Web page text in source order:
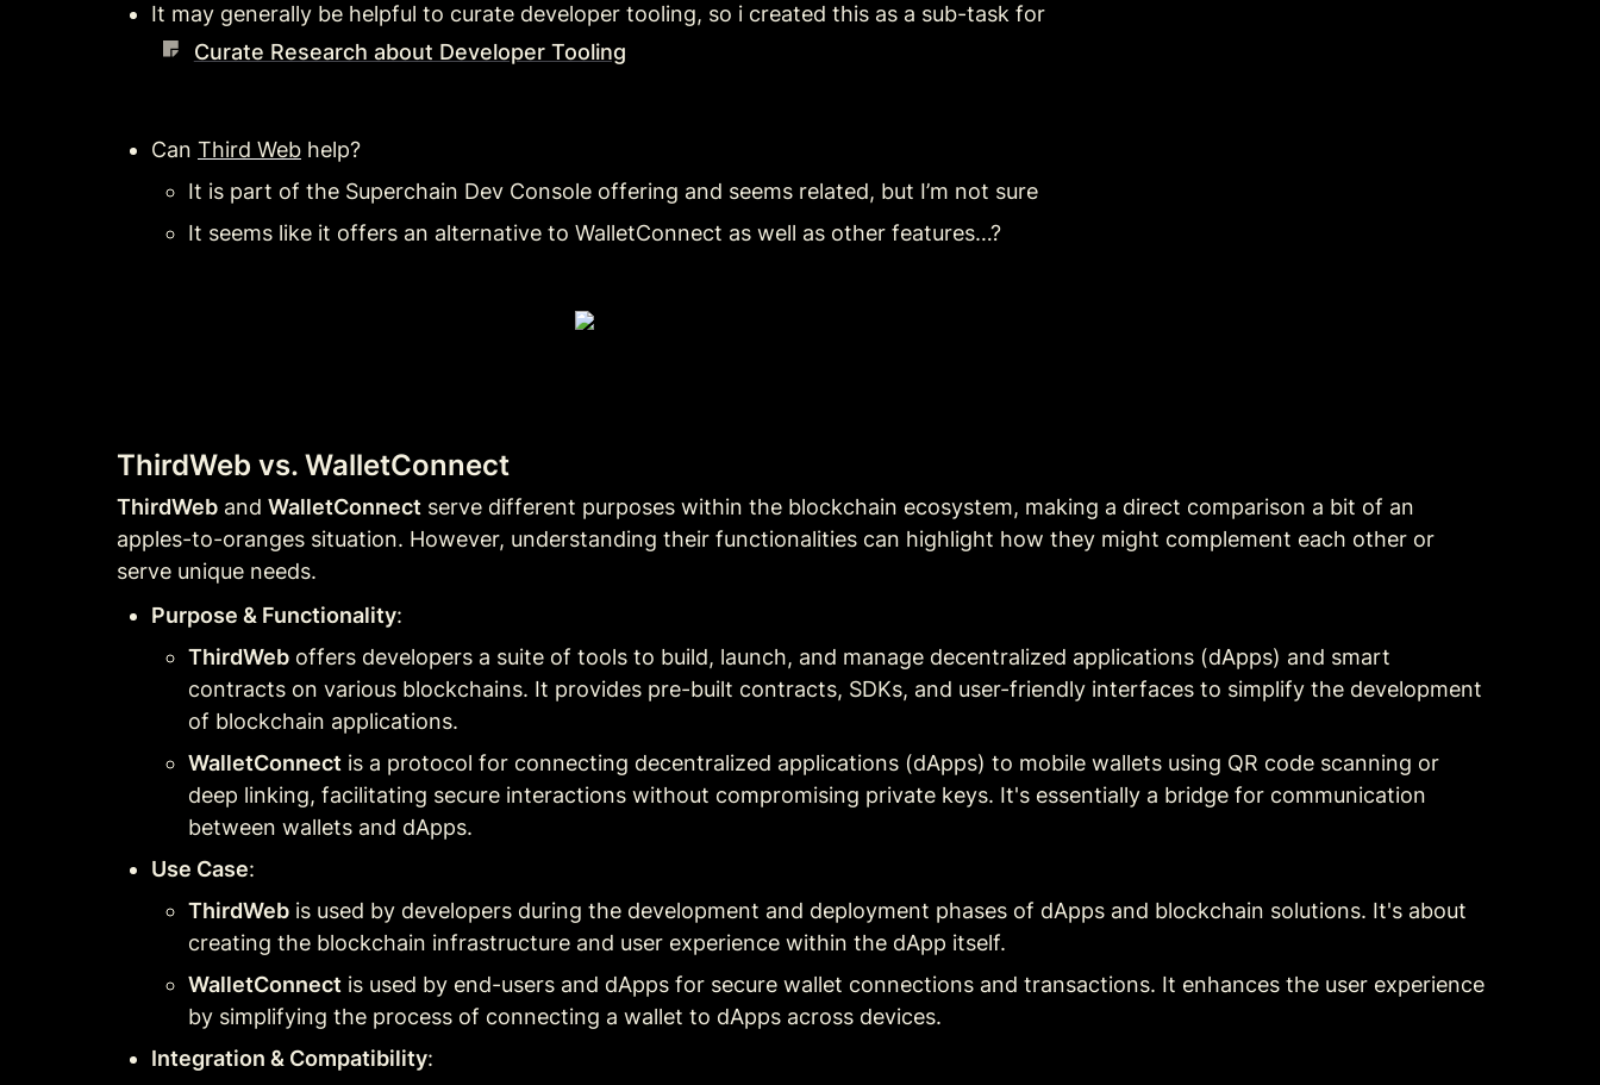
It may generally be helpful to curate developer tooling, so i created this as a sub-task for
Curate Research about Developer Tooling
Can Third Web help?
It is part of the Superchain Dev Console offering and seems related, but I’m not sure
It seems like it offers an alternative to WalletConnect as well as other features…?
ThirdWeb vs. WalletConnect
ThirdWeb and WalletConnect serve different purposes within the blockchain ecosystem, making a direct comparison a bit of an
apples-to-oranges situation. However, understanding their functionalities can highlight how they might complement each other or
serve unique needs.
Purpose & Functionality:
ThirdWeb offers developers a suite of tools to build, launch, and manage decentralized applications (dApps) and smart
contracts on various blockchains. It provides pre-built contracts, SDKs, and user-friendly interfaces to simplify the development
of blockchain applications.
WalletConnect is a protocol for connecting decentralized applications (dApps) to mobile wallets using QR code scanning or
deep linking, facilitating secure interactions without compromising private keys. It's essentially a bridge for communication
between wallets and dApps.
Use Case:
ThirdWeb is used by developers during the development and deployment phases of dApps and blockchain solutions. It's about
creating the blockchain infrastructure and user experience within the dApp itself.
WalletConnect is used by end-users and dApps for secure wallet connections and transactions. It enhances the user experience
by simplifying the process of connecting a wallet to dApps across devices.
Integration & Compatibility: